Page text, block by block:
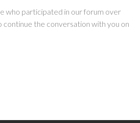
who participated in our forum over
continue the conversation with you on